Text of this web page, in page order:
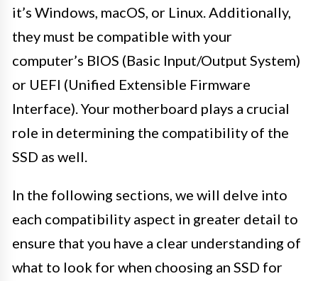
it’s Windows, macOS, or Linux. Additionally,
they must be compatible with your
computer’s BIOS (Basic Input/Output System)
or UEFI (Unified Extensible Firmware
Interface). Your motherboard plays a crucial
role in determining the compatibility of the
SSD as well.
In the following sections, we will delve into
each compatibility aspect in greater detail to
ensure that you have a clear understanding of
what to look for when choosing an SSD for